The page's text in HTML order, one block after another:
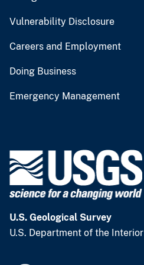
Vulnerability Disclosure
Careers and Employment
Doing Business
Emergency Management
U.S. Geological Survey
U.S. Department of the Interior